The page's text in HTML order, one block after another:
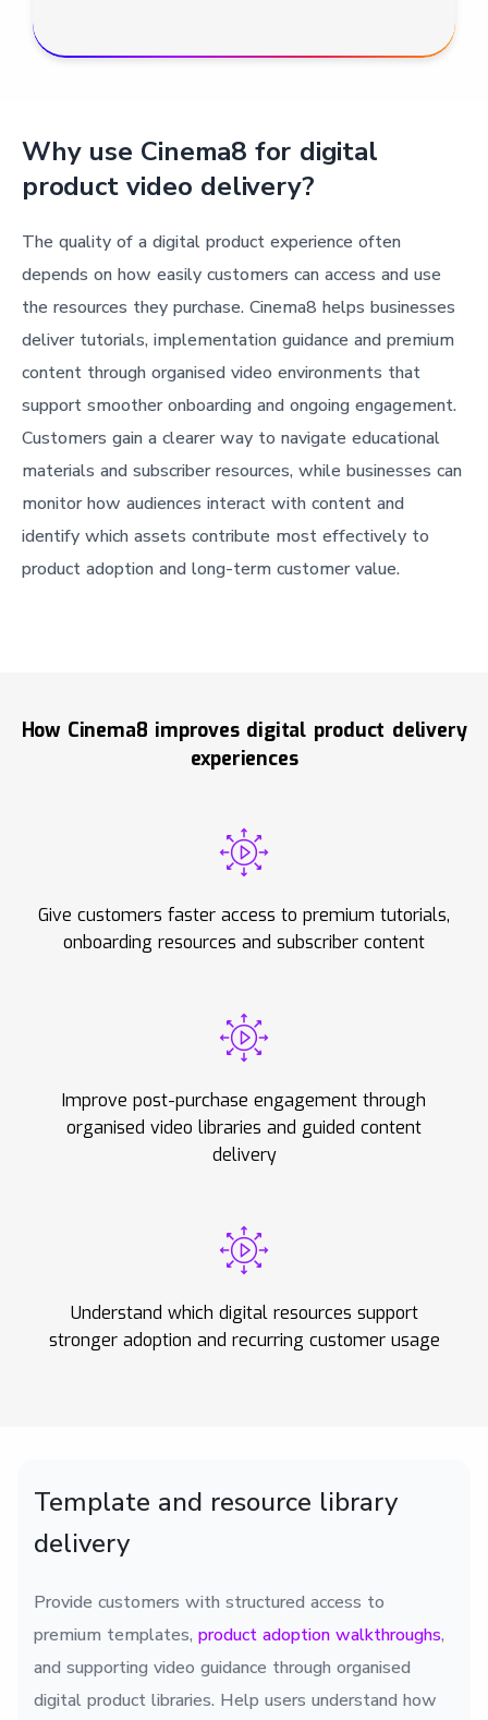
Why use Cinema8 for digital
product video delivery?
The quality of a digital product experience often
depends on how easily customers can access and use
the resources they purchase. Cinema8 helps businesses
deliver tutorials, implementation guidance and premium
content through organised video environments that
support smoother onboarding and ongoing engagement.
Customers gain a clearer way to navigate educational
materials and subscriber resources, while businesses can
monitor how audiences interact with content and
identify which assets contribute most effectively to
product adoption and long-term customer value.
How Cinema8 improves digital product delivery
experiences
Give customers faster access to premium tutorials,
onboarding resources and subscriber content
Improve post-purchase engagement through
organised video libraries and guided content
delivery
Understand which digital resources support
stronger adoption and recurring customer usage
Template and resource library
delivery
Provide customers with structured access to
premium templates, product adoption walkthroughs,
and supporting video guidance through organised
digital product libraries. Help users understand how